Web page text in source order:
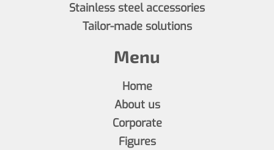
Stainless steel accessories
Tailor-made solutions
Menu
Home
About us
Corporate
Figures